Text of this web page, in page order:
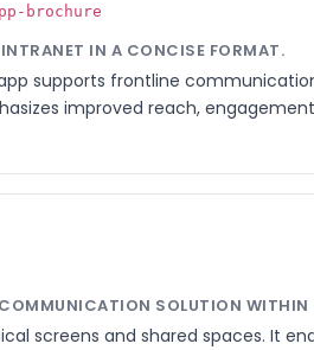
brochure
IN A CONCISE FORMAT.
supports frontline
improved reach,
SOLUTION WITHIN
screens and shared spaces. It